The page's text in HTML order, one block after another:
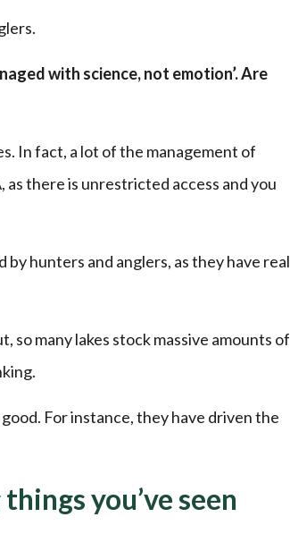
with science, not emotion’. Are
In fact, a lot of the management of
there is unrestricted access and you
hunters and anglers, as they have real
many lakes stock massive amounts of
For instance, they have driven the
you’ve seen